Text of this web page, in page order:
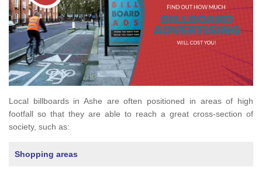
Local billboards in Ashe are often positioned in areas of high
footfall so that they are able to reach a great cross-section of
society, such as:
Shopping areas